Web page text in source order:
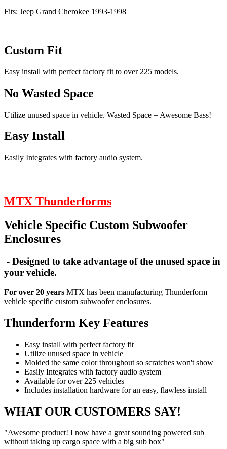
Fits: Jeep Grand Cherokee 1993-1998
Custom Fit
Easy install with perfect factory fit to over 225 models.
No Wasted Space
Utilize unused space in vehicle. Wasted Space = Awesome Bass!
Easy Install
Easily Integrates with factory audio system.
MTX Thunderforms
Vehicle Specific Custom Subwoofer
Enclosures
- Designed to take advantage of the unused space in
your vehicle.
For over 20 years MTX has been manufacturing Thunderform
vehicle specific custom subwoofer enclosures.
Thunderform Key Features
Easy install with perfect factory fit
Utilize unused space in vehicle
Molded the same color throughout so scratches won't show
Easily Integrates with factory audio system
Available for over 225 vehicles
Includes installation hardware for an easy, flawless install
WHAT OUR CUSTOMERS SAY!
"Awesome product! I now have a great sounding powered sub
without taking up cargo space with a big sub box"